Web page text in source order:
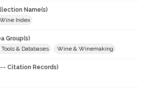
Name(s)
Index
Group(s)
& Databases
Wine & Winemaking
Citation Records)